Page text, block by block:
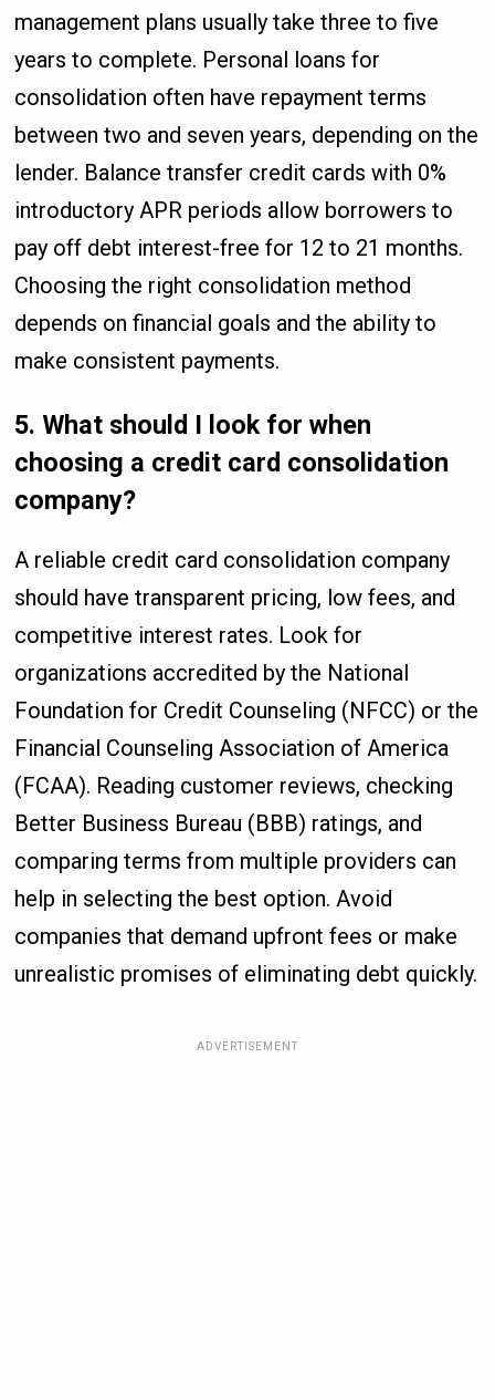
management plans usually take three to five
years to complete. Personal loans for
consolidation often have repayment terms
between two and seven years, depending on the
lender. Balance transfer credit cards with 0%
introductory APR periods allow borrowers to
pay off debt interest-free for 12 to 21 months.
Choosing the right consolidation method
depends on financial goals and the ability to
make consistent payments.
5. What should I look for when
choosing a credit card consolidation
company?
A reliable credit card consolidation company
should have transparent pricing, low fees, and
competitive interest rates. Look for
organizations accredited by the National
Foundation for Credit Counseling (NFCC) or the
Financial Counseling Association of America
(FCAA). Reading customer reviews, checking
Better Business Bureau (BBB) ratings, and
comparing terms from multiple providers can
help in selecting the best option. Avoid
companies that demand upfront fees or make
unrealistic promises of eliminating debt quickly.
ADVERTISEMENT